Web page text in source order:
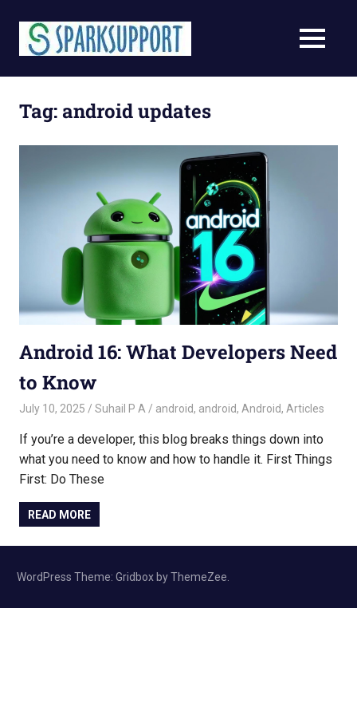
content
MENU
Tag:android updates
Android 16: What Developers Need
to Know
July 10, 2025 Suhail P A android, android, Android, Articles
If you’re a developer, this blog breaks things down into
what you need to know and how to handle it. First Things
First: Do These
READ MORE
WordPress Theme: Gridbox by ThemeZee.